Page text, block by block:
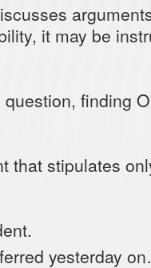
it may be
finding
that stipulates
yesterday